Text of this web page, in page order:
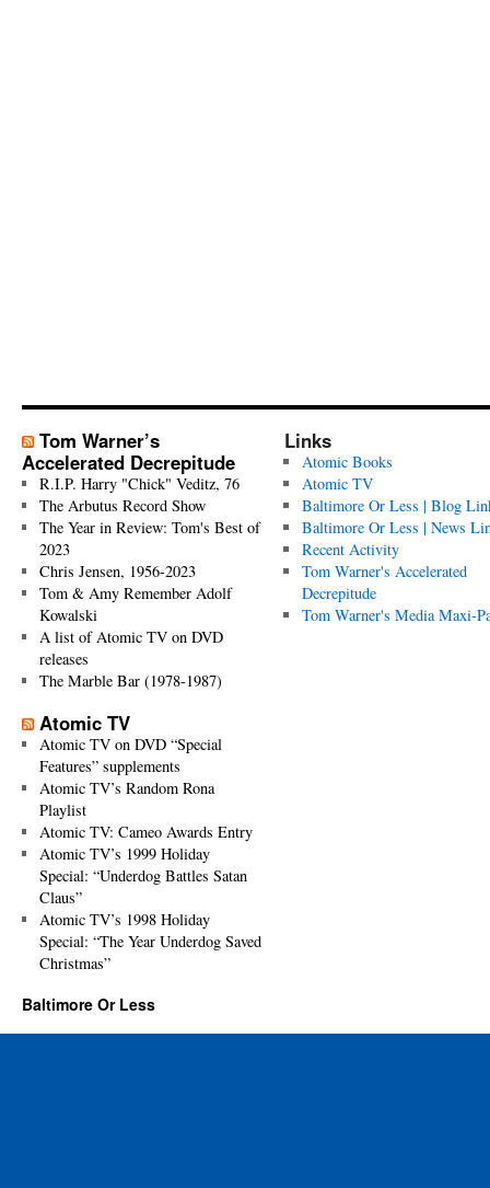
Tom Warner’s
Accelerated Decrepitude
R.I.P. Harry "Chick" Veditz, 76
The Arbutus Record Show
The Year in Review: Tom's Best of
2023
Chris Jensen, 1956-2023
Tom & Amy Remember Adolf
Kowalski
A list of Atomic TV on DVD
releases
The Marble Bar (1978-1987)
Atomic TV
Atomic TV on DVD “Special
Features” supplements
Atomic TV’s Random Rona
Playlist
Atomic TV: Cameo Awards Entry
Atomic TV’s 1999 Holiday
Special: “Underdog Battles Satan
Claus”
Atomic TV’s 1998 Holiday
Special: “The Year Underdog Saved
Christmas”
Links
Atomic Books
Atomic TV
Baltimore Or Less | Blog
Baltimore Or Less | News
Recent Activity
Tom Warner's Accelerated
Decrepitude
Tom Warner's Media Maxi-
Baltimore Or Less